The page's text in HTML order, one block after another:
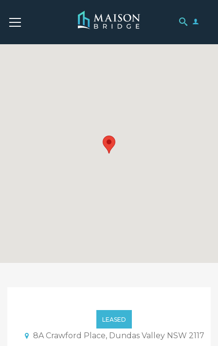
Bedroom House
LEASED
8A Crawford Place, Dundas Valley NSW 2117